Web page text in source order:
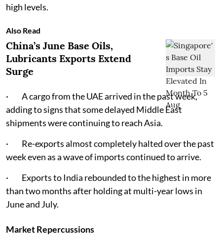
high levels.
Also Read
China’s June Base Oils,
Lubricants Exports Extend
Surge
· A cargo from the UAE arrived in the past week,
adding to signs that some delayed Middle East
shipments were continuing to reach Asia.
· Re-exports almost completely halted over the past
week even as a wave of imports continued to arrive.
· Exports to India rebounded to the highest in more
than two months after holding at multi-year lows in
June and July.
Market Repercussions